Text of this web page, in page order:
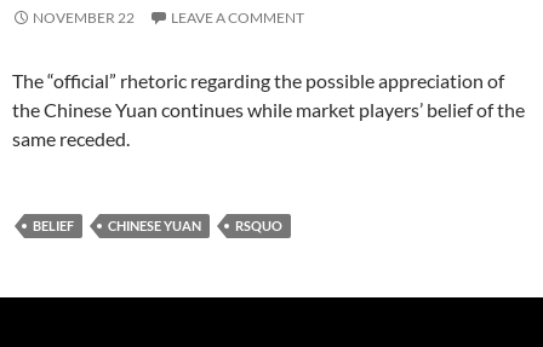
NOVEMBER 22 LEAVE A COMMENT
The “official” rhetoric regarding the possible appreciation of
the Chinese Yuan continues while market players’ belief of the
same receded.
BELIEF CHINESE YUAN RSQUO